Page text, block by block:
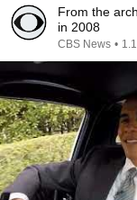
From the
in 2008
CBS News •